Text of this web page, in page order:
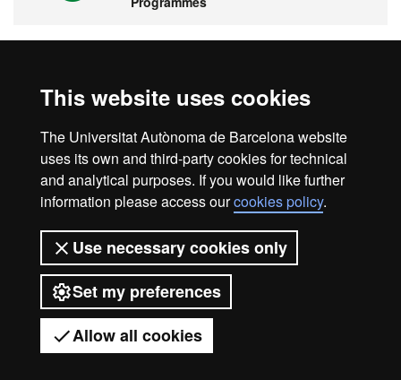
This website uses cookies
The Universitat Autònoma de Barcelona website
uses its own and third-party cookies for technical
and analytical purposes. If you would like further
information please access ourcookies policy.
Use necessary cookies only
Set my preferences
Allow all cookies
Got any questions?
world
Web accessibility
UAB site map
Universitat Autònoma de Barcelona
2026